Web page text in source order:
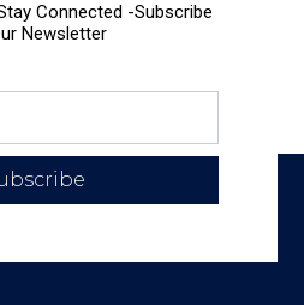
Connected -Subscribe
Newsletter